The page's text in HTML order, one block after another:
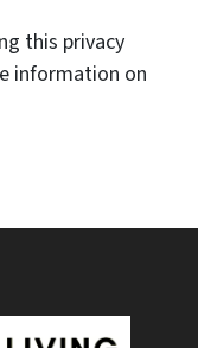
this privacy
information on